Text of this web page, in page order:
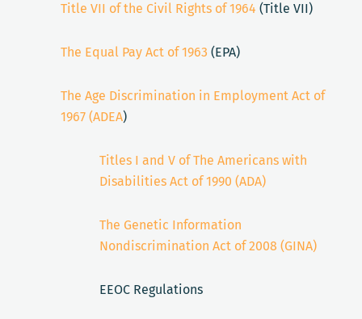
Title VII of the Civil Rights of 1964 (Title VII)
The Equal Pay Act of 1963 (EPA)
The Age Discrimination in Employment Act of
1967 (ADEA)
Titles I and V of The Americans with
Disabilities Act of 1990 (ADA)
The Genetic Information
Nondiscrimination Act of 2008 (GINA)
EEOC Regulations